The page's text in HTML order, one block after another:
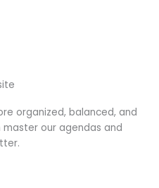
organized, balanced, and
our agendas and